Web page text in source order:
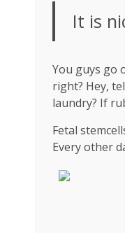
It is
You guys go
right? Hey,
laundry? If
Fetal
Every other